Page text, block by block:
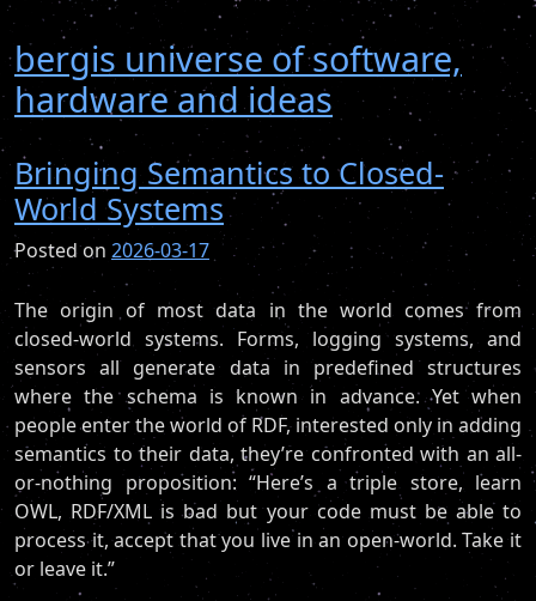
bergis universe of software,
hardware and ideas
Bringing Semantics to Closed-
World Systems
Posted on 2026-03-17
The origin of most data in the world comes from
closed-world systems. Forms, logging systems, and
sensors all generate data in predefined structures
where the schema is known in advance. Yet when
people enter the world of RDF, interested only in adding
semantics to their data, they’re confronted with an all-
or-nothing proposition: “Here’s a triple store, learn
OWL, RDF/XML is bad but your code must be able to
process it, accept that you live in an open-world. Take it
or leave it.”